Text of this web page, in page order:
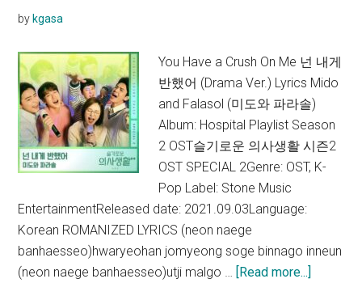
by kgasa
You Have a Crush On Me 넌 내게
반했어 (Drama Ver.) Lyrics Mido
and Falasol (미도와 파라솔)
Album: Hospital Playlist Season
2 OST슬기로운 의사생활 시즌2
OST SPECIAL 2Genre: OST, K-
Pop Label: Stone Music
EntertainmentReleased date: 2021.09.03Language:
Korean ROMANIZED LYRICS (neon naege
banhaesseo)hwaryeohan jomyeong soge binnago inneun
(neon naege banhaesseo)utji malgo … [Read more...]